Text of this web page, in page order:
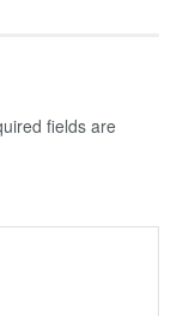
fields are